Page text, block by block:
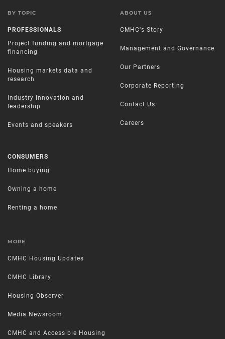
BY TOPIC
PROFESSIONALS
Project funding and mortgage
financing
Housing markets data and
research
Industry innovation and
leadership
Events and speakers
CONSUMERS
Home buying
Owning a home
Renting a home
ABOUT US
CMHC's Story
Management and Governance
Our Partners
Corporate Reporting
Contact Us
Careers
MORE
CMHC Housing Updates
CMHC Library
Housing Observer
Media Newsroom
CMHC and Accessible Housing